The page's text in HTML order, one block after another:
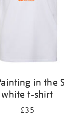
in the
white t-shirt
£35